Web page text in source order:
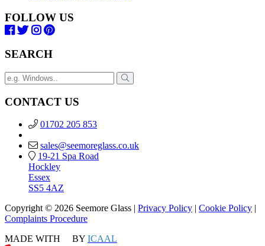
FOLLOW US
SEARCH
CONTACT US
01702 205 853
sales@seemoreglass.co.uk
19-21 Spa Road
Hockley
Essex
SS5 4AZ
Copyright © 2026 Seemore Glass | Privacy Policy | Cookie Policy |
Complaints Procedure
MADE WITH
BY ICAAL